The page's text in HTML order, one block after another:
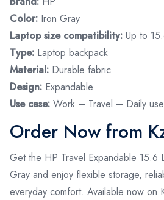
Color: Iron Gray
Laptop size compatibility: Up to
Type: Laptop backpack
Material: Durable fabric
Design: Expandable
Use case: Work – Travel – Daily use
Order Now from
Get the HP Travel Expandable 15.6
Gray and enjoy flexible storage,
everyday comfort. Available now on